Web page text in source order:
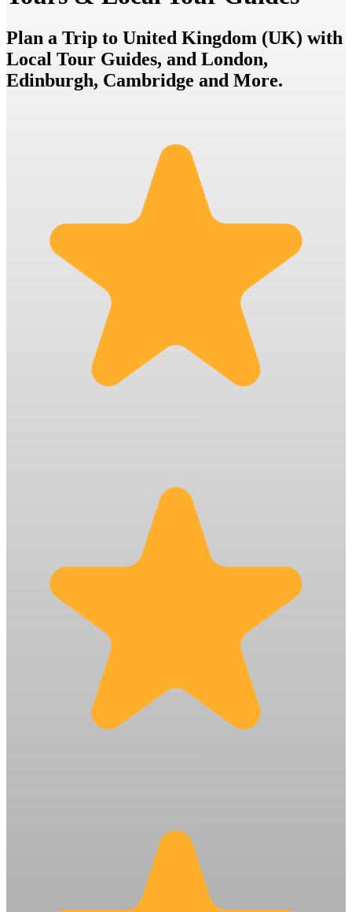
Plan a Trip to United Kingdom (UK) with
Local Tour Guides, and London,
Edinburgh, Cambridge and More.